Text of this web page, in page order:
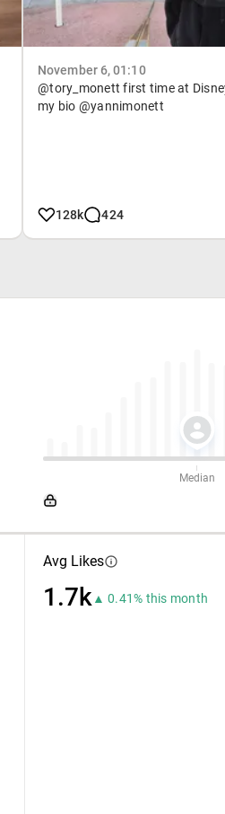
November 6, 01:10
@tory_monett first time at
my bio @yannimonett
128k 424
Median
Avg Likes
1.7k ▲ 0.41% this month